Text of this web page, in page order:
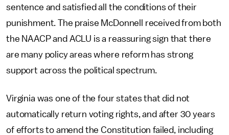
sentence and satisfied all the conditions of their
punishment. The praise McDonnell received from both
the NAACP and ACLU is a reassuring sign that there
are many policy areas where reform has strong
support across the political spectrum.
Virginia was one of the four states that did not
automatically return voting rights, and after 30 years
of efforts to amend the Constitution failed, including